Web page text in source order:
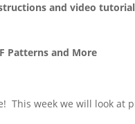
and video
Patterns and More
This week we will look